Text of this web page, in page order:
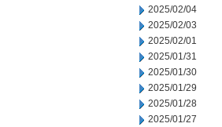
2025/02/04
2025/02/03
2025/02/01
2025/01/31
2025/01/30
2025/01/29
2025/01/28
2025/01/27